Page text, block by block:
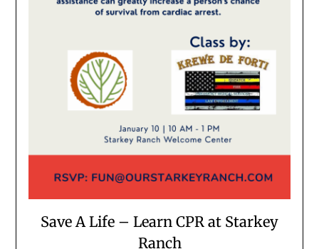
Save A Life – Learn CPR at Starkey
Ranch